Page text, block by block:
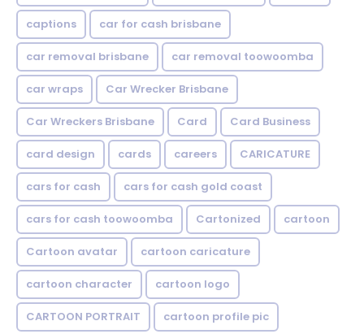
captions car for cash brisbane
car removal brisbane car removal toowoomba
car wraps Car Wrecker Brisbane
Car Wreckers Brisbane Card Card Business
card design cards careers CARICATURE
cars for cash cars for cash gold coast
cars for cash toowoomba Cartonized cartoon
Cartoon avatar cartoon caricature
cartoon character cartoon logo
CARTOON PORTRAIT cartoon profile pic